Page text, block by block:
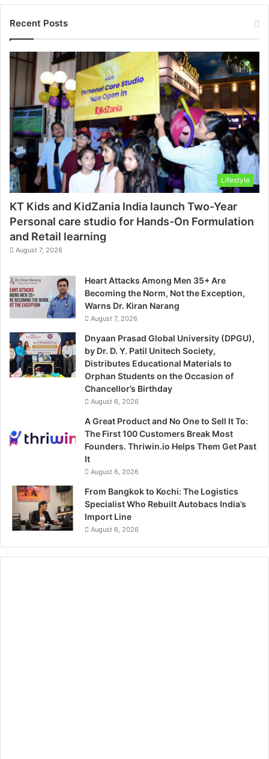
Recent Posts
Lifestyle
KT Kids and KidZania India launch Two-Year
Personal care studio for Hands-On Formulation
and Retail learning
August 7, 2026
Heart Attacks Among Men 35+ Are
Becoming the Norm, Not the Exception,
Warns Dr. Kiran Narang
August 7, 2026
Dnyaan Prasad Global University (DPGU),
by Dr. D. Y. Patil Unitech Society,
Distributes Educational Materials to
Orphan Students on the Occasion of
Chancellor’s Birthday
August 6, 2026
A Great Product and No One to Sell It To:
The First 100 Customers Break Most
Founders. Thriwin.io Helps Them Get Past
It
August 6, 2026
From Bangkok to Kochi: The Logistics
Specialist Who Rebuilt Autobacs India’s
Import Line
August 6, 2026